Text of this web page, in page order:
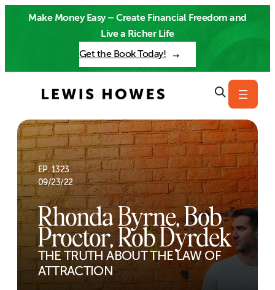
Make Money Easy – Create Financial Freedom and
Live a Richer Life
Get the Book Today!
EP. 1323
09/23/22
Rhonda Byrne, Bob
Proctor, Rob Dyrdek
THE TRUTH ABOUT THE LAW OF
ATTRACTION